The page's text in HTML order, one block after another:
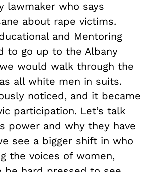
lawmaker who says
about rape victims.
and Mentoring
to go up to the Albany
would walk through the
all white men in suits.
noticed, and it became
participation. Let’s talk
power and why they have
see a bigger shift in who
the voices of women,